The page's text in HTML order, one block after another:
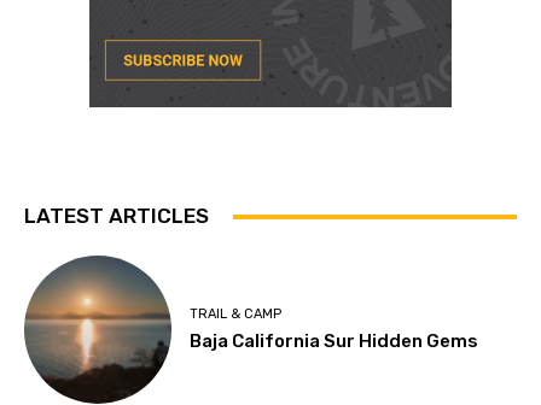
LATEST ARTICLES
TRAIL & CAMP
Baja California Sur Hidden Gems